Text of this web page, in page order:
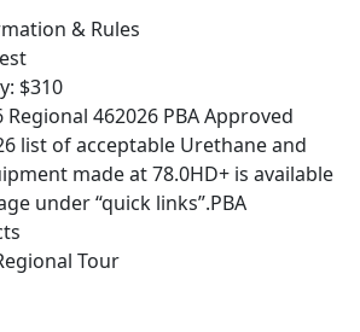
& Rules
$310
462026 PBA Approved
list of acceptable Urethane and
made at 78.0HD+ is available
under “quick links”.PBA
Tour